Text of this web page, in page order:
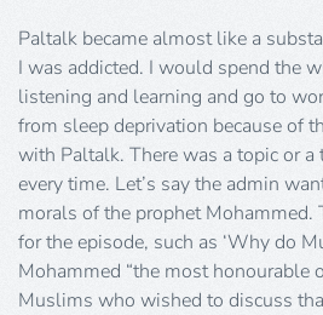
Paltalk became almost like a
I was addicted. I would spend the
listening and learning and go to
from sleep deprivation because of
with Paltalk. There was a topic or a
every time. Let’s say the admin
morals of the prophet
for the episode, such as ‘Why do
Mohammed “the most honourable
Muslims who wished to discuss